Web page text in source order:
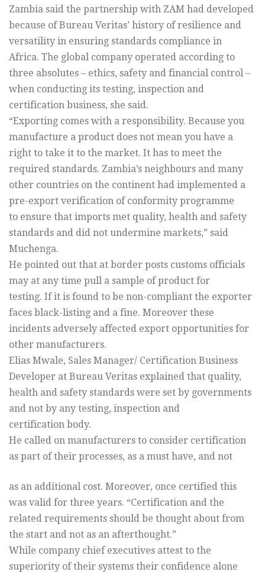
Zambia said the partnership with ZAM had developed
because of Bureau Veritas’ history of resilience and
versatility in ensuring standards compliance in
Africa. The global company operated according to
three absolutes – ethics, safety and financial control –
when conducting its testing, inspection and
certification business, she said.
“Exporting comes with a responsibility. Because you
manufacture a product does not mean you have a
right to take it to the market. It has to meet the
required standards. Zambia’s neighbours and many
other countries on the continent had implemented a
pre-export verification of conformity programme
to ensure that imports met quality, health and safety
standards and did not undermine markets,” said
Muchenga.
He pointed out that at border posts customs officials
may at any time pull a sample of product for
testing. If it is found to be non-compliant the exporter
faces black-listing and a fine. Moreover these
incidents adversely affected export opportunities for
other manufacturers.
Elias Mwale, Sales Manager/ Certification Business
Developer at Bureau Veritas explained that quality,
health and safety standards were set by governments
and not by any testing, inspection and
certification body.
He called on manufacturers to consider certification
as part of their processes, as a must have, and not
as an additional cost. Moreover, once certified this
was valid for three years. “Certification and the
related requirements should be thought about from
the start and not as an afterthought.”
While company chief executives attest to the
superiority of their systems their confidence alone